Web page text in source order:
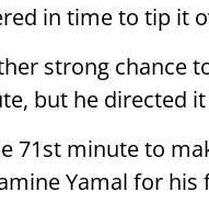
in time to tip it
strong chance
but he directed
71st minute to
Yamal for